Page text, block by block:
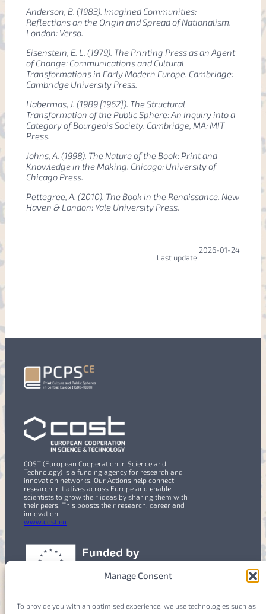
Manage Consent
To provide you with an optimised experience, we use technologies such as
Anderson, B. (1983). Imagined Communities:
Reflections on the Origin and Spread of Nationalism.
London: Verso.
Eisenstein, E. L. (1979). The Printing Press as an Agent
of Change: Communications and Cultural
Transformations in Early Modern Europe. Cambridge:
Cambridge University Press.
Habermas, J. (1989 [1962]). The Structural
Transformation of the Public Sphere: An Inquiry into a
Category of Bourgeois Society. Cambridge, MA: MIT
Press.
Johns, A. (1998). The Nature of the Book: Print and
Knowledge in the Making. Chicago: University of
Chicago Press.
Pettegree, A. (2010). The Book in the Renaissance. New
Haven & London: Yale University Press.
Last update:
2026-01-24
COST (European Cooperation in Science and
Technology) is a funding agency for research and
innovation networks. Our Actions help connect
research initiatives across Europe and enable
scientists to grow their ideas by sharing them with
their peers. This boosts their research, career and
innovation
www.cost.eu